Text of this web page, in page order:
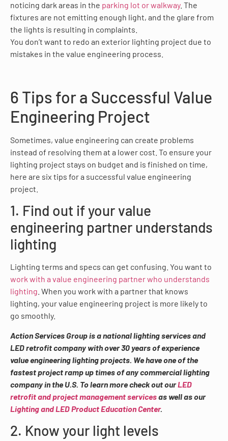
noticing dark areas in the parking lot or walkway. The
fixtures are not emitting enough light, and the glare from
the lights is resulting in complaints.
You don’t want to redo an exterior lighting project due to
mistakes in the value engineering process.
6 Tips for a Successful Value
Engineering Project
Sometimes, value engineering can create problems
instead of resolving them at a lower cost. To ensure your
lighting project stays on budget and is finished on time,
here are six tips for a successful value engineering
project.
1. Find out if your value
engineering partner understands
lighting
Lighting terms and specs can get confusing. You want to
work with a value engineering partner who understands
lighting . When you work with a partner that knows
lighting, your value engineering project is more likely to
go smoothly.
Action Services Group is a national lighting services and
LED retrofit company with over 30 years of experience
value engineering lighting projects. We have one of the
fastest project ramp up times of any commercial lighting
company in the U.S. To learn more check out ourLED
retrofit and project management servicesas well as our
Lighting and LED Product Education Center.
2. Know your light levels